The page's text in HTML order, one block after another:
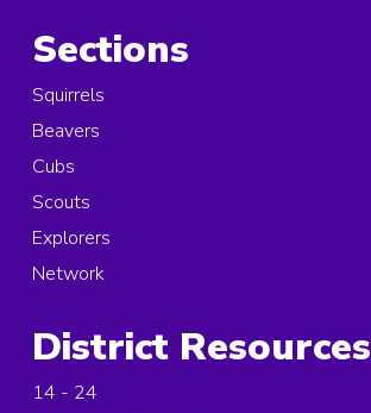
Sections
Squirrels
Beavers
Cubs
Scouts
Explorers
Network
District Resources
14 - 24